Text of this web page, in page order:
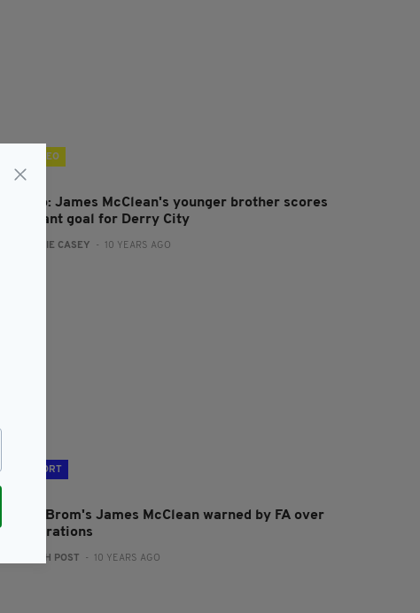
VIDEO
Video: James McClean's younger brother scores
brilliant goal for Derry City
JAMIE CASEY - 10 YEARS AGO
SPORT
West Brom's James McClean warned by FA over
celebrations
IRISH POST - 10 YEARS AGO